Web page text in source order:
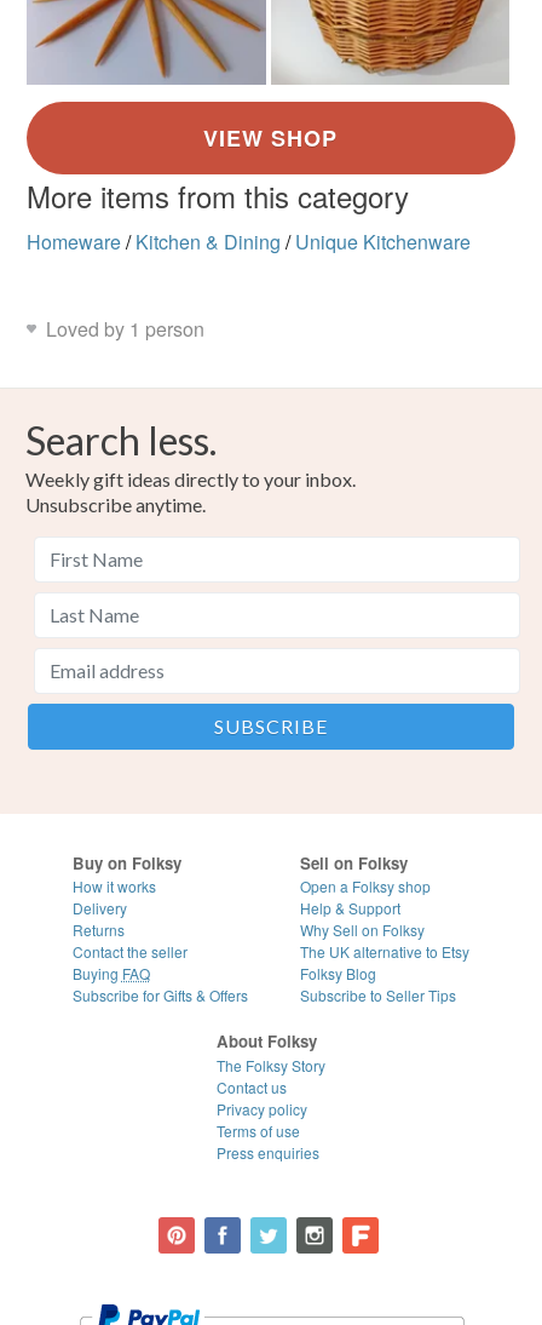
More items from this category
Homeware/ Kitchen & Dining / Unique Kitchenware
Loved by 1 person
Search less.
Weekly gift ideas directly to your inbox.
Unsubscribe anytime.
Buy on Folksy
How it works
Delivery
Returns
Contact the seller
Buying FAQ
Subscribe for Gifts & Offers
Sell on Folksy
Open a Folksy shop
Help & Support
Why Sell on Folksy
The UK alternative to Etsy
Folksy Blog
Subscribe to Seller Tips
About Folksy
The Folksy Story
Contact us
Privacy policy
Terms of use
Press enquiries